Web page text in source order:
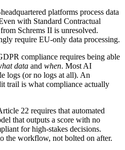
platforms process data
with Standard Contractual
Schrems II is unresolved.
require EU-only data processing.
compliance requires being able
data and when. Most AI
logs (or no logs at all). An
trail is what compliance actually
22 requires that automated
that outputs a score with no
for high-stakes decisions.
the workflow, not bolted on after.